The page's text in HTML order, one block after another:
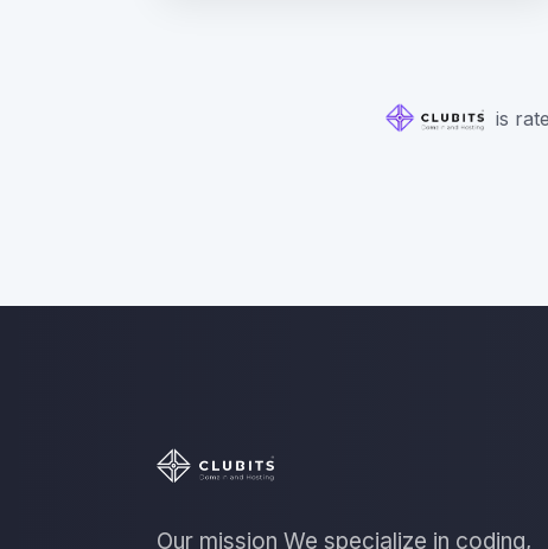
is
Our mission We specialize in coding,